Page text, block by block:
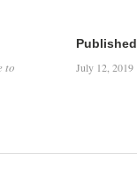
to
Published
July 12, 2019